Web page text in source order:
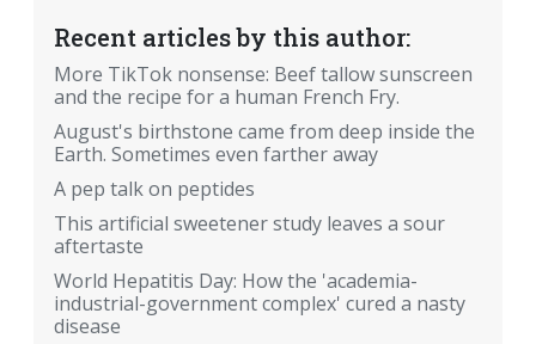
Recent articles by this author:
More TikTok nonsense: Beef tallow sunscreen
and the recipe for a human French Fry.
August's birthstone came from deep inside the
Earth. Sometimes even farther away
A pep talk on peptides
This artificial sweetener study leaves a sour
aftertaste
World Hepatitis Day: How the 'academia-
industrial-government complex' cured a nasty
disease